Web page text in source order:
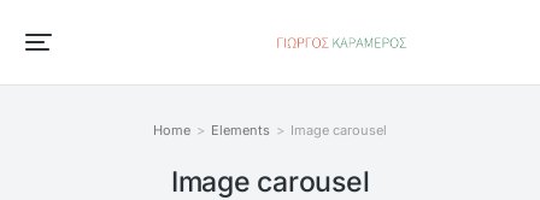
Home Elements Image carousel
Image carousel